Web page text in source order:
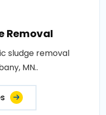
Removal
sludge removal
MN..